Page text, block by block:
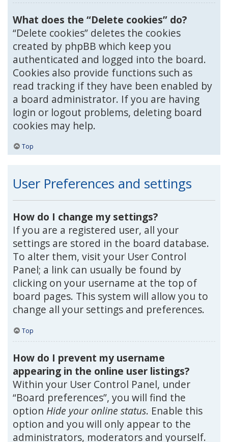
What does the “Delete cookies” do?
“Delete cookies” deletes the cookies
created by phpBB which keep you
authenticated and logged into the board.
Cookies also provide functions such as
read tracking if they have been enabled by
a board administrator. If you are having
login or logout problems, deleting board
cookies may help.
Top
User Preferences and settings
How do I change my settings?
If you are a registered user, all your
settings are stored in the board database.
To alter them, visit your User Control
Panel; a link can usually be found by
clicking on your username at the top of
board pages. This system will allow you to
change all your settings and preferences.
Top
How do I prevent my username
appearing in the online user listings?
Within your User Control Panel, under
“Board preferences”, you will find the
option Hide your online status. Enable this
option and you will only appear to the
administrators, moderators and yourself.